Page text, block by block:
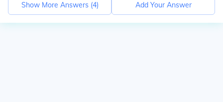
Show More Answers (4) Add Your Answer